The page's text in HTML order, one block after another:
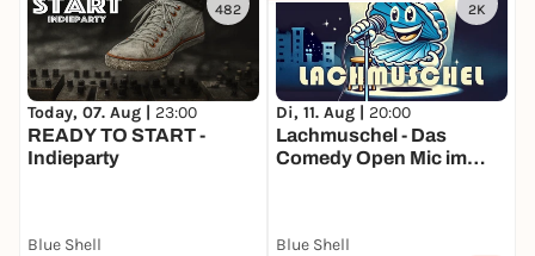
482
Today, 07. Aug | 23:00
READY TO START -
Indieparty
Blue Shell
2K
Di, 11. Aug | 20:00
Lachmuschel - Das
Comedy Open Mic im
Blue Shell